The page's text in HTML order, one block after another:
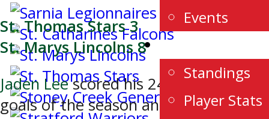
Events
Stats
Standings
Player Stats
St. Thomas Stars 3
St. Marys Lincolns 8
Jaden Leescored his 24th and 25th
goals of the season andChase